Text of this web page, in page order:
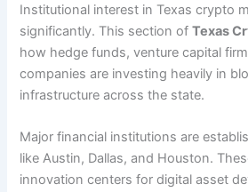
Institutional interest in Texas crypto
significantly. This section ofTexas
how hedge funds, venture capital
companies are investing heavily in
infrastructure across the state.
Major financial institutions are
like Austin, Dallas, and Houston.
innovation centers for digital asset